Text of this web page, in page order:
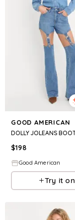
GOOD AMERICAN
$198
Good American
Try it on